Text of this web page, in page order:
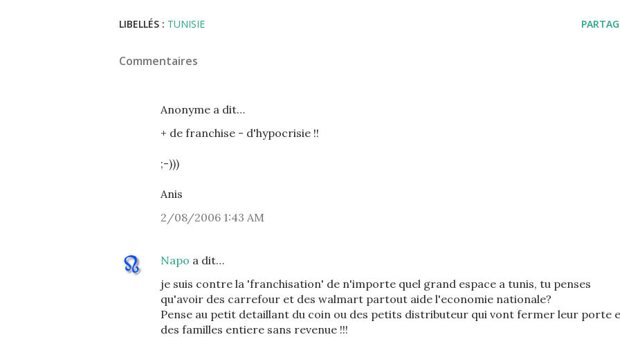
LIBELLÉS : TUNISIE
Commentaires
Anonyme a dit…
+ de franchise - d'hypocrisie !!
;-)))
Anis
2/08/2006 1:43 AM
Napo a dit…
je suis contre la 'franchisation' de n'importe quel grand espace a tunis, tu penses
qu'avoir des carrefour et des walmart partout aide l'economie nationale?
Pense au petit detaillant du coin ou des petits distributeur qui vont fermer leur porte
des familles entiere sans revenue !!!